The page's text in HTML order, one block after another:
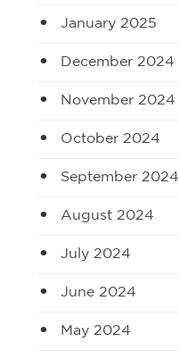
January 2025
December 2024
November 2024
October 2024
September 2024
August 2024
July 2024
June 2024
May 2024